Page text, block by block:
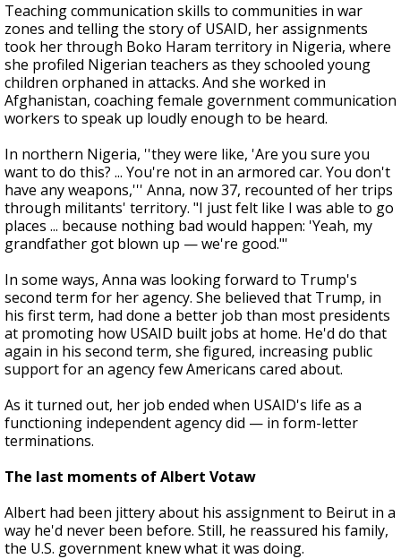
Teaching communication skills to communities in war
zones and telling the story of USAID, her assignments
took her through Boko Haram territory in Nigeria, where
she profiled Nigerian teachers as they schooled young
children orphaned in attacks. And she worked in
Afghanistan, coaching female government communication
workers to speak up loudly enough to be heard.
In northern Nigeria, ''they were like, 'Are you sure you
want to do this? ... You're not in an armored car. You don't
have any weapons,''' Anna, now 37, recounted of her trips
through militants' territory. "I just felt like I was able to go
places ... because nothing bad would happen: 'Yeah, my
grandfather got blown up — we're good."'
In some ways, Anna was looking forward to Trump's
second term for her agency. She believed that Trump, in
his first term, had done a better job than most presidents
at promoting how USAID built jobs at home. He'd do that
again in his second term, she figured, increasing public
support for an agency few Americans cared about.
As it turned out, her job ended when USAID's life as a
functioning independent agency did — in form-letter
terminations.
The last moments of Albert Votaw
Albert had been jittery about his assignment to Beirut in a
way he'd never been before. Still, he reassured his family,
the U.S. government knew what it was doing.